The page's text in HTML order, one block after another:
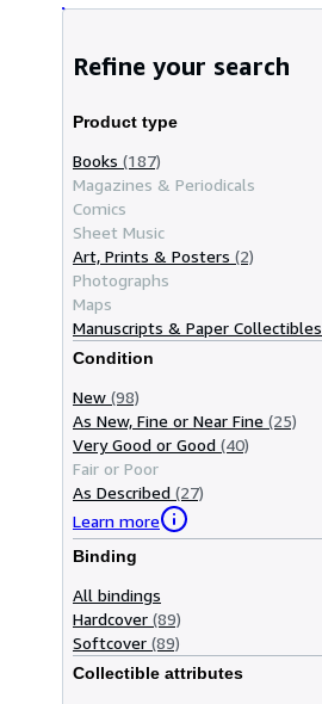
Refine your search
Product type
Books (187)
Magazines & Periodicals
Comics
Sheet Music
Art, Prints & Posters (2)
Photographs
Maps
Manuscripts & Paper Collectibles
Condition
New (98)
As New, Fine or Near Fine (25)
Very Good or Good (40)
Fair or Poor
As Described (27)
Learn more
Binding
All bindings
Hardcover (89)
Softcover (89)
Collectible attributes